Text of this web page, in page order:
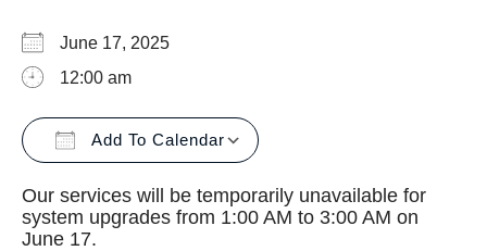
June 17, 2025
12:00 am
Add To Calendar
Download ICS Google Calendar
Our services will be temporarily unavailable for
system upgrades from 1:00 AM to 3:00 AM on
June 17.